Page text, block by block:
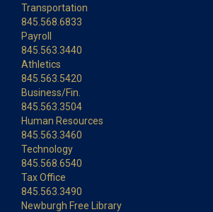
Transportation
845.568.6833
Payroll
845.563.3440
Athletics
845.563.5420
Business/Fin.
845.563.3504
Human Resources
845.563.3460
Technology
845.568.6540
Tax Office
845.563.3490
Newburgh Free Library